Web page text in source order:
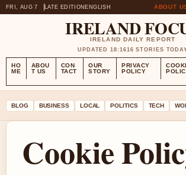
FRI, AUG 7 LATE EDITION ENGLISH ABOUT
IRELAND
IRELAND DAILY REPORT
UPDATED 18:1616 STORIES
HO
ME
ABOU
T US
CON
TACT
OUR
STORY
PRIVACY
POLICY
BLOG BUSINESS LOCAL POLITICS TECH
Cookie